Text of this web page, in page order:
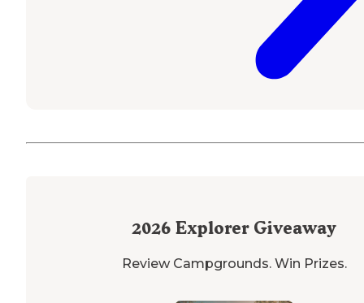
2026 Explorer Giveaway
Review Campgrounds. Win Prizes.